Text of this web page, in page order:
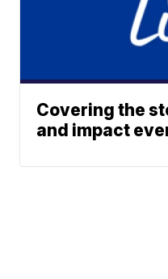
Covering the
and impact